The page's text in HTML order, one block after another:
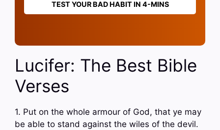
TEST YOUR BAD HABIT IN 4-MINS
Lucifer: The Best Bible
Verses
1. Put on the whole armour of God, that ye may
be able to stand against the wiles of the devil.